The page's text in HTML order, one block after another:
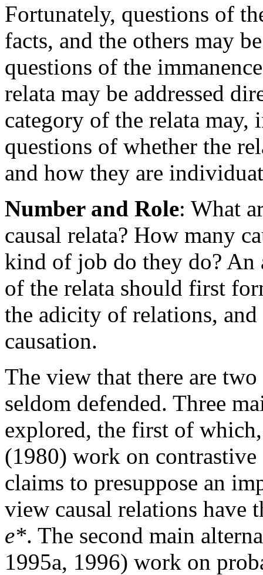
Fortunately, questions of
facts, and the others may
questions of the
relata may be addressed
category of the relata may,
questions of whether the
and how they are
Number and Role: What
causal relata? How many
kind of job do they do? An
of the relata should first
the adicity of relations,
causation.
The view that there are
seldom defended. Three
explored, the first of
(1980) work on
claims to presuppose an
view causal relations have
e*. The second main
1995a, 1996) work on